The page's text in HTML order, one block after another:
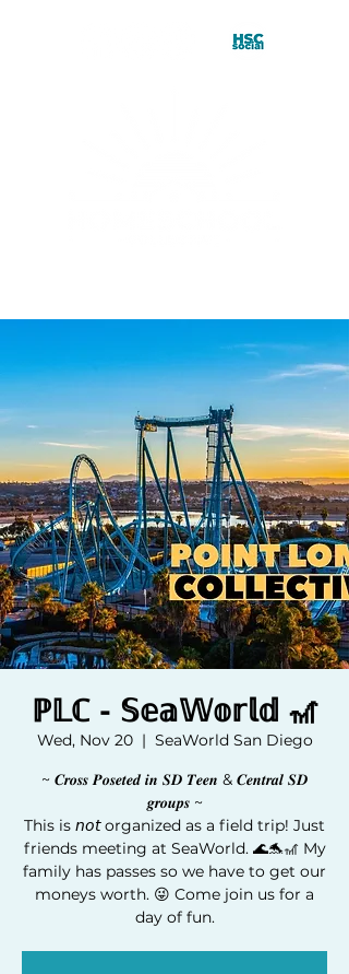
ℙ𝕃ℂ - 𝕊𝕖𝕒𝕎𝕠𝕣𝕝𝕕 🎢
Wed, Nov 20
  |
SeaWorld San Diego
~ 𝑪𝒓𝒐𝒔𝒔 𝑷𝒐𝒔𝒆𝒕𝒆𝒅 𝒊𝒏 𝑺𝑫 𝑻𝒆𝒆𝒏 & 𝑪𝒆𝒏𝒕𝒓𝒂𝒍 𝑺𝑫
𝒈𝒓𝒐𝒖𝒑𝒔 ~
This is 𝘯𝘰𝘵 organized as a field trip! Just
friends meeting at SeaWorld. 🌊🐬🎢 My
family has passes so we have to get our
moneys worth. 😜 Come join us for a
day of fun.